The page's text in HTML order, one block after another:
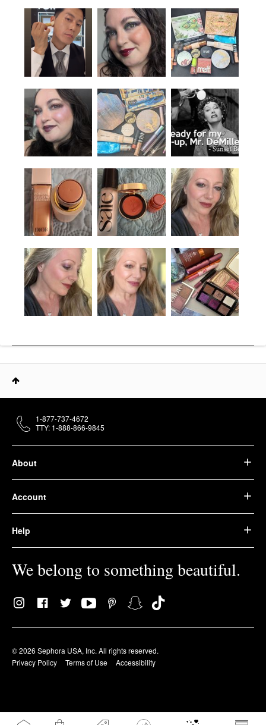
About
Account
Help
We belong to something beautiful.
© 2026 Sephora USA, Inc. All rights reserved.
Privacy Policy
Terms of Use Accessibility
1-877-737-4672
TTY: 1-888-866-9845